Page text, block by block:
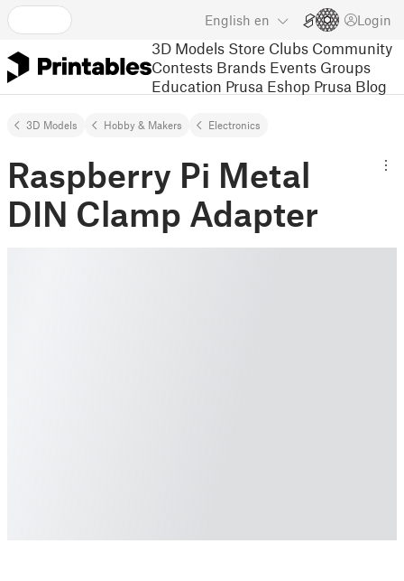
English en Login
3D Models Store Clubs Community
Contests Brands Events Groups
Education Prusa Eshop Prusa Blog
3D Models Hobby & Makers Electronics
Raspberry Pi Metal
DIN Clamp Adapter